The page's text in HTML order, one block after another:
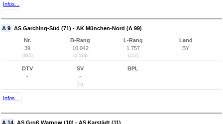
Infos...
A 9 AS Garching-Süd (71) - AK München-Nord (A 99)
Nr.
39
(915)
B-Rang
10.042
(2.514)
L-Rang
1.757
(417)
Land
BY
DTV
-
SV
-
(-)
BPL
Infos...
A 14 AS Groß Warnow (10) - AS Karstädt (11)